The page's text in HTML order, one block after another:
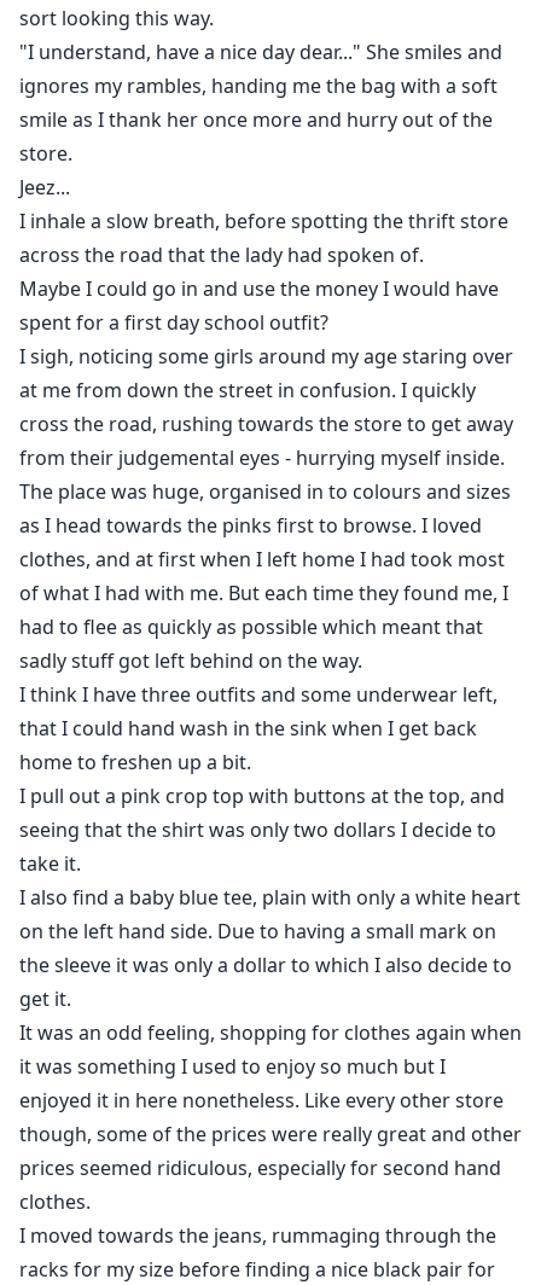
sort looking this way.
"I understand, have a nice day dear..." She smiles and
ignores my rambles, handing me the bag with a soft
smile as I thank her once more and hurry out of the
store.
Jeez...
I inhale a slow breath, before spotting the thrift store
across the road that the lady had spoken of.
Maybe I could go in and use the money I would have
spent for a first day school outfit?
I sigh, noticing some girls around my age staring over
at me from down the street in confusion. I quickly
cross the road, rushing towards the store to get away
from their judgemental eyes - hurrying myself inside.
The place was huge, organised in to colours and sizes
as I head towards the pinks first to browse. I loved
clothes, and at first when I left home I had took most
of what I had with me. But each time they found me, I
had to flee as quickly as possible which meant that
sadly stuff got left behind on the way.
I think I have three outfits and some underwear left,
that I could hand wash in the sink when I get back
home to freshen up a bit.
I pull out a pink crop top with buttons at the top, and
seeing that the shirt was only two dollars I decide to
take it.
I also find a baby blue tee, plain with only a white heart
on the left hand side. Due to having a small mark on
the sleeve it was only a dollar to which I also decide to
get it.
It was an odd feeling, shopping for clothes again when
it was something I used to enjoy so much but I
enjoyed it in here nonetheless. Like every other store
though, some of the prices were really great and other
prices seemed ridiculous, especially for second hand
clothes.
I moved towards the jeans, rummaging through the
racks for my size before finding a nice black pair for